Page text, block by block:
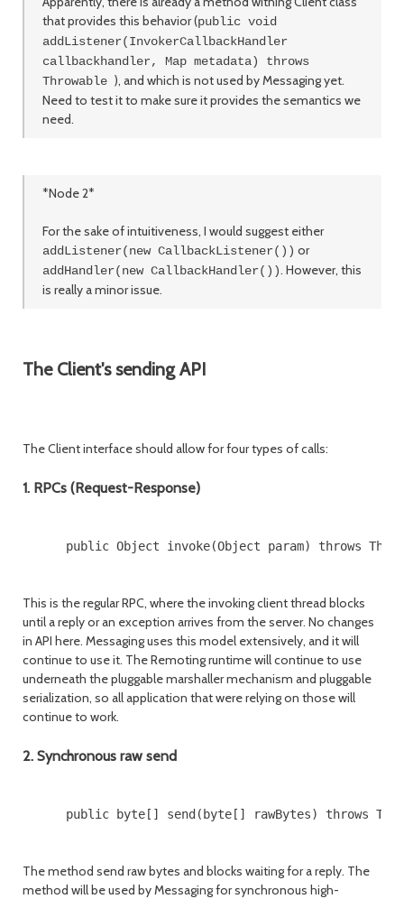
that provides this behavior (public void
addListener(InvokerCallbackHandler
callbackhandler, Map metadata) throws
Throwable ), and which is not used by Messaging yet.
Need to test it to make sure it provides the semantics we
need.
*Node 2*
For the sake of intuitiveness, I would suggest either
addListener(new CallbackListener()) or
addHandler(new CallbackHandler()). However, this
is really a minor issue.
The Client's sending API
The Client interface should allow for four types of calls:
1. RPCs (Request-Response)
public Object invoke(Object param) throws
This is the regular RPC, where the invoking client thread blocks
until a reply or an exception arrives from the server. No changes
in API here. Messaging uses this model extensively, and it will
continue to use it. The Remoting runtime will continue to use
underneath the pluggable marshaller mechanism and pluggable
serialization, so all application that were relying on those will
continue to work.
2. Synchronous raw send
public byte[] send(byte[] rawBytes) throws
The method send raw bytes and blocks waiting for a reply. The
method will be used by Messaging for synchronous high-